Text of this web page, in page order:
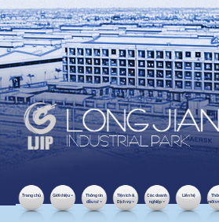
Trang chủ Giới thiệu
Thông tin
đầu tư
Tiện ích &
Dịch vụ
Các doanh
nghiệp
Liên hệ
môi
LƯỢT XEM: 12733